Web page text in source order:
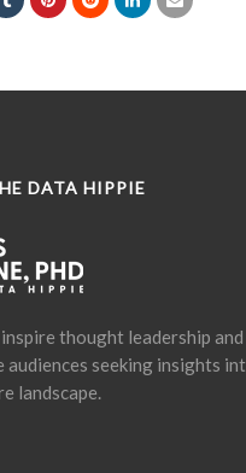
DATA HIPPIE
thought leadership
audiences seeking insights
landscape.